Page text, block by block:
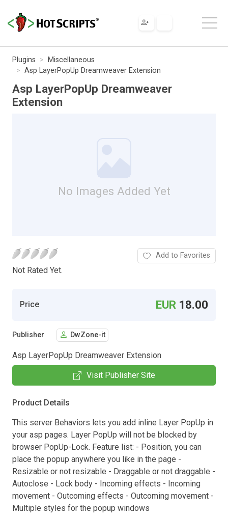
Plugins
Miscellaneous
Asp LayerPopUp Dreamweaver Extension
Asp LayerPopUp Dreamweaver
Extension
No Images Added Yet
Not Rated Yet.
Add to Favorites
Price EUR 18.00
Publisher DwZone-it
Asp LayerPopUp Dreamweaver Extension
Visit Publisher Site
Product Details
This server Behaviors lets you add inline Layer PopUp in
your asp pages. Layer PopUp will not be blocked by
browser PopUp-Lock. Feature list: - Position, you can
place the popup anywhere you like in the page -
Resizable or not resizable - Draggable or not draggable -
Autoclose - Lock body - Incoming effects - Incoming
movement - Outcoming effects - Outcoming movement -
Multiple styles for the popup windows